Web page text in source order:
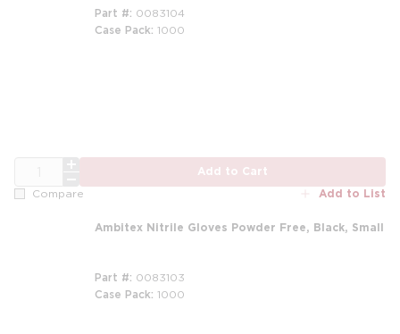
Part # 0083104
Case Pack 1000
Add to Cart
Compare Add to List
Ambitex Nitrile Gloves Powder Free, Black, Small
Part # 0083103
Case Pack 1000